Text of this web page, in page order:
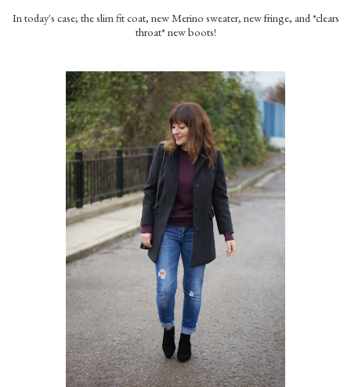
In today's case; the slim fit coat, new Merino sweater, new fringe, and *clears
throat* new boots!